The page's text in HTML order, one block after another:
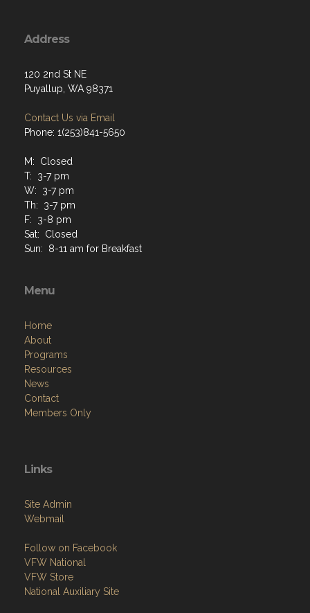
Address
120 2nd St NE
Puyallup, WA 98371
Contact Us via Email
Phone: 1(253)841-5650
M: Closed
T: 3-7 pm
W: 3-7 pm
Th: 3-7 pm
F: 3-8 pm
Sat: Closed
Sun: 8-11 am for Breakfast
Menu
Home
About
Programs
Resources
News
Contact
Members Only
Links
Site Admin
Webmail
Follow on Facebook
VFW National
VFW Store
National Auxiliary Site